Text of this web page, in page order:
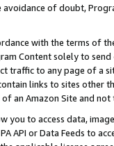
of doubt,
with the terms of
Content solely to
traffic to any page of a
links to sites other
an Amazon Site and not
you to access data,
API or Data Feeds to